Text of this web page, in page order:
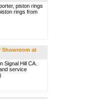
piston rings
rings from
Showroom at
Signal Hill CA.
service